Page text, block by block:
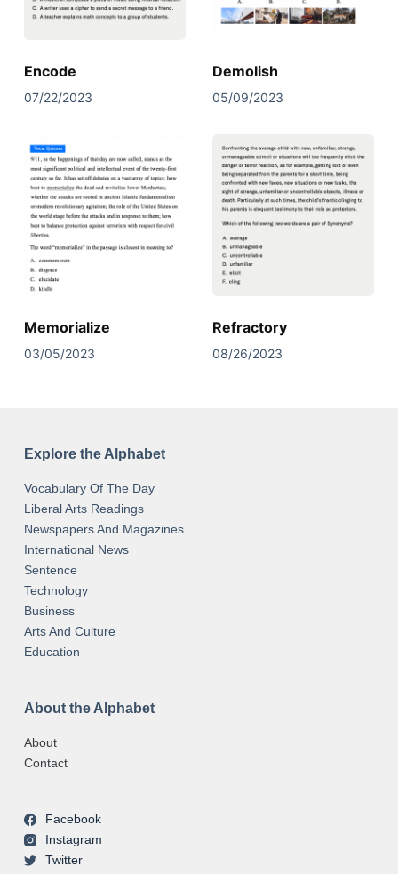
Encode
07/22/2023
Demolish
05/09/2023
Memorialize
03/05/2023
Refractory
08/26/2023
Explore the Alphabet
Vocabulary Of The Day
Liberal Arts Readings
Newspapers And Magazines
International News
Sentence
Technology
Business
Arts And Culture
Education
About the Alphabet
About
Contact
Facebook
Instagram
Twitter